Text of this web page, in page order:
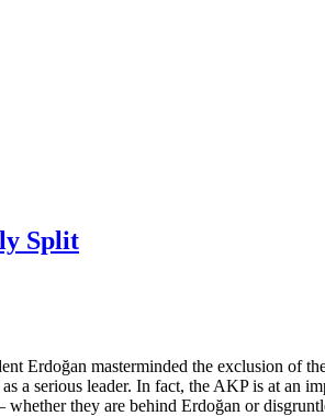
Split
Erdoğan masterminded the exclusion of
serious leader. In fact, the AKP is at an
they are behind Erdoğan or